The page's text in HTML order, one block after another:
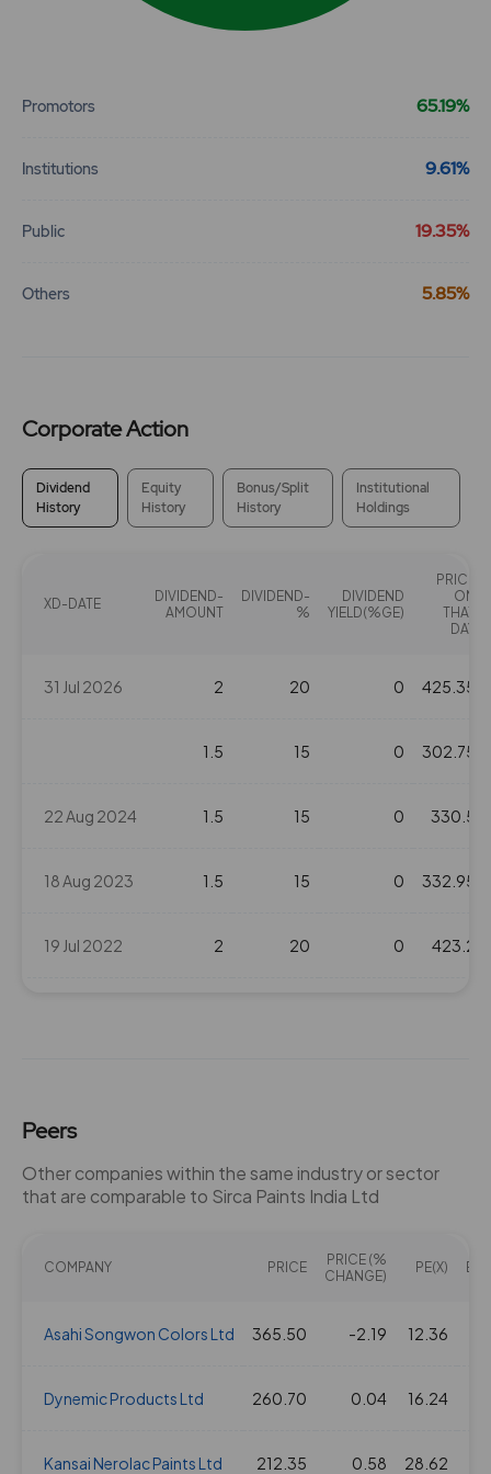
Promotors 65.19%
Institutions 9.61%
Public 19.35%
Others 5.85%
Corporate Action
Dividend
History
Equity
History
Bonus/Split
History
Institutional
Holdings
XD-DATE
DIVIDEND-
AMOUNT
DIVIDEND-
%
DIVIDEND
YIELD(%GE)
PRICE
ON
THAT
DAY
31 Jul 2026 2 20 0 425.35
1.5 15 0 302.75
22 Aug 2024 1.5 15 0 330.5
18 Aug 2023 1.5 15 0 332.95
19 Jul 2022 2 20 0 423.2
Peers
Other companies within the same industry or sector
that are comparable to Sirca Paints India Ltd
COMPANY PRICE
PRICE (%
CHANGE)
PE(X)
Asahi Songwon Colors Ltd 365.50 -2.19 12.36
Dynemic Products Ltd 260.70 0.04 16.24
Kansai Nerolac Paints Ltd 212.35 0.58 28.62